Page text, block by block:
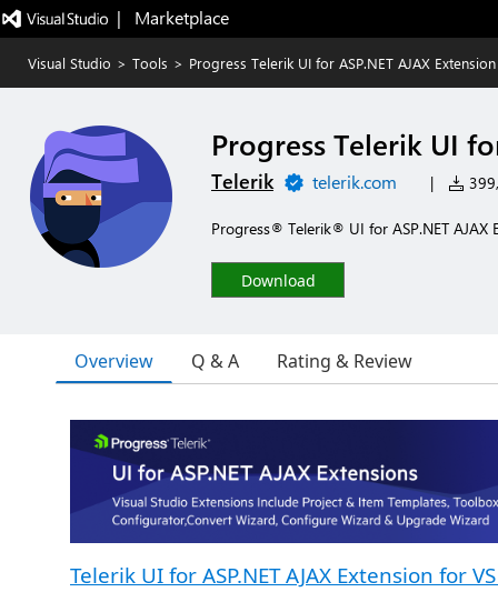
|   Marketplace
Visual Studio > Tools > Progress Telerik UI for ASP.NET AJAX Extension
Progress Telerik UI
Telerik telerik.com |
Progress® Telerik® UI for ASP.NET AJAX
Download
Overview Q & A Rating & Review
Telerik UI for ASP.NET AJAX Extension for